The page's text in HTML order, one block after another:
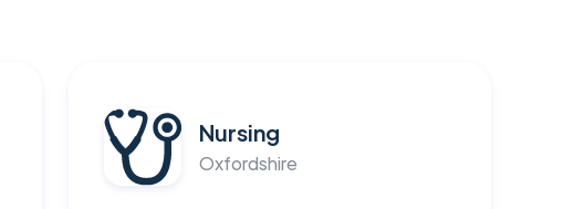
Nursing
Oxfordshire